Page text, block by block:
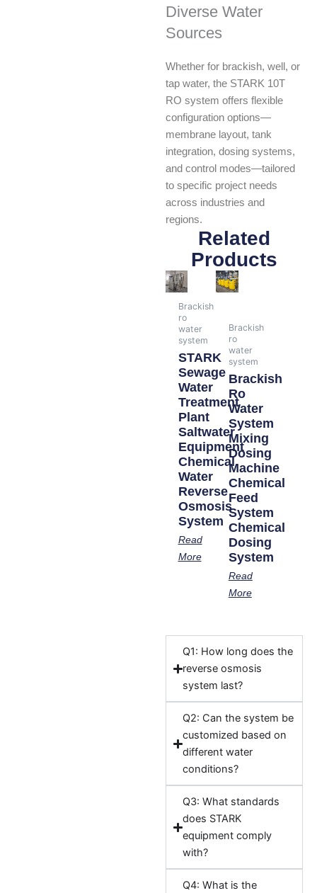
Diverse Water
Sources
Whether for brackish, well, or
tap water, the STARK 10T
RO system offers flexible
configuration options—
membrane layout, tank
integration, dosing systems,
and control modes—tailored
to specific project needs
across industries and
regions.
Related
Products
Brackish
ro
water
system
STARK
Sewage
Water
Treatment
Plant
Saltwater
Equipment
Chemical
Water
Reverse
Osmosis
System
Read
More
Brackish
ro
water
system
Brackish
Ro
Water
System
Mixing
Dosing
Machine
Chemical
Feed
System
Chemical
Dosing
System
Read
More
Q1: How long does the
reverse osmosis
system last?
Q2: Can the system be
customized based on
different water
conditions?
Q3: What standards
does STARK
equipment comply
with?
Q4: What is the